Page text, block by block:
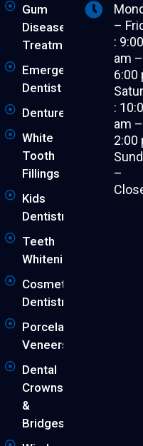
Gum
Disease
Treatment
Emergency
Dentist
Dentures
White
Tooth
Fillings
Kids
Dentistry
Teeth
Whitening
Cosmetic
Dentistry
Porcelain
Veneers
Dental
Crowns
&
Bridges
–
:
am –
6:00
:
am –
2:00
–